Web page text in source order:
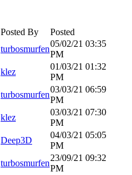
Posted By
Posted
turbosmurfen
05/02/21 03:35
PM
klez
01/03/21 01:32
PM
turbosmurfen
03/03/21 06:59
PM
klez
03/03/21 07:30
PM
Deep3D
04/03/21 05:05
PM
turbosmurfen
23/09/21 09:32
PM